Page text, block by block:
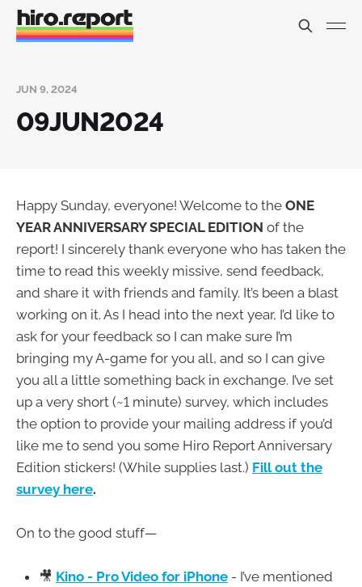
JUN 9, 2024
09JUN2024
Happy Sunday, everyone! Welcome to the ONE
YEAR ANNIVERSARY SPECIAL EDITION of the
report! I sincerely thank everyone who has taken the
time to read this weekly missive, send feedback,
and share it with friends and family. It’s been a blast
working on it. As I head into the next year, I’d like to
ask for your feedback so I can make sure I’m
bringing my A-game for you all, and so I can give
you all a little something back in exchange. I’ve set
up a very short (~1 minute) survey, which includes
the option to provide your mailing address if you’d
like me to send you some Hiro Report Anniversary
Edition stickers! (While supplies last.) Fill out the
survey here.
On to the good stuff—
🎥 Kino - Pro Video for iPhone - I’ve mentioned